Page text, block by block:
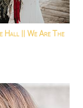
Hall || We Are The